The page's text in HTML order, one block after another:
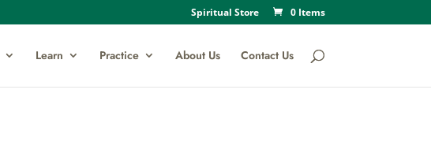
Spiritual Store 0 Items
Learn Practice About Us Contact Us